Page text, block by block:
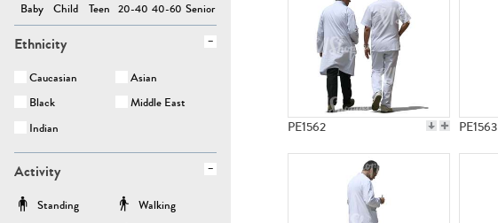
Baby Child Teen 20-40 40-60 Senior
Ethnicity
Caucasian
Asian
Black
Middle East
Indian
Activity
Standing
Walking
PE1562 PE1563